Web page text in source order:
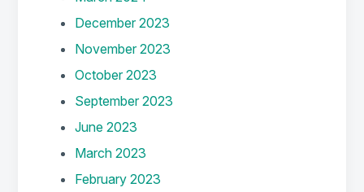
December 2023
November 2023
October 2023
September 2023
June 2023
March 2023
February 2023